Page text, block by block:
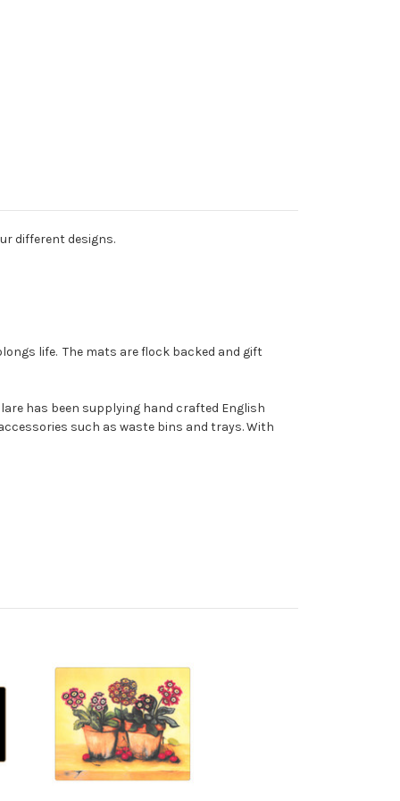
different designs.
life. The mats are flock backed and gift
has been supplying hand crafted English
such as waste bins and trays. With